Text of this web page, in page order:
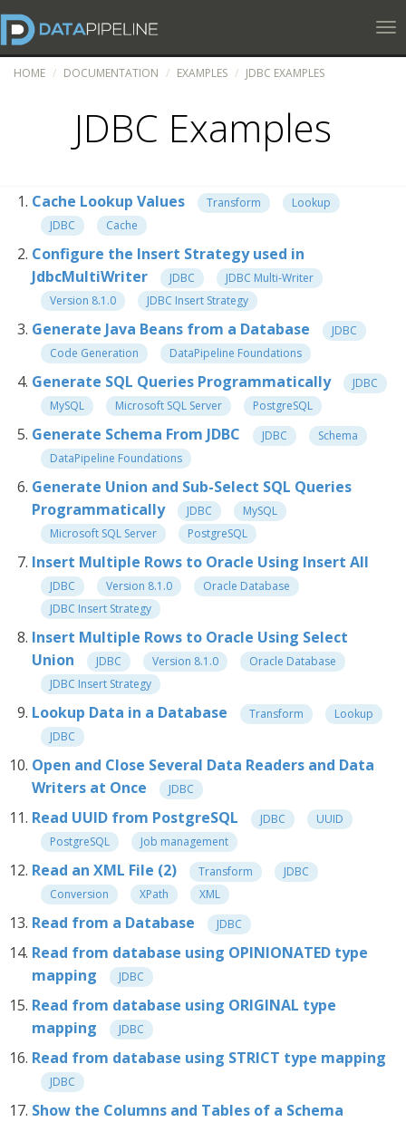
HOME DOCUMENTATION EXAMPLES JDBC EXAMPLES
JDBC Examples
Cache Lookup Values Transform
Lookup
JDBC
Cache
Configure the Insert Strategy used in
JdbcMultiWriter
JDBC
JDBC Multi-Writer
Version 8.1.0
JDBC Insert Strategy
Generate Java Beans from a Database
JDBC
Code Generation
DataPipeline Foundations
Generate SQL Queries Programmatically
JDBC
MySQL
Microsoft SQL Server PostgreSQL
Generate Schema From JDBC JDBC
Schema
DataPipeline Foundations
Generate Union and Sub-Select SQL Queries
Programmatically
JDBC
MySQL
Microsoft SQL Server
PostgreSQL
Insert Multiple Rows to Oracle Using Insert All
JDBC Version 8.1.0
Oracle Database
JDBC Insert Strategy
Insert Multiple Rows to Oracle Using Select
Union
JDBC Version 8.1.0
Oracle Database
JDBC Insert Strategy
Lookup Data in a Database Transform
Lookup
JDBC
Open and Close Several Data Readers and Data
Writers at Once
JDBC
Read UUID from PostgreSQL JDBC
UUID
PostgreSQL
Job management
Read an XML File (2) Transform
JDBC
Conversion
XPath XML
Read from a Database JDBC
Read from database using OPINIONATED type
mapping
JDBC
Read from database using ORIGINAL type
mapping
JDBC
Read from database using STRICT type mapping
JDBC
Show the Columns and Tables of a Schema